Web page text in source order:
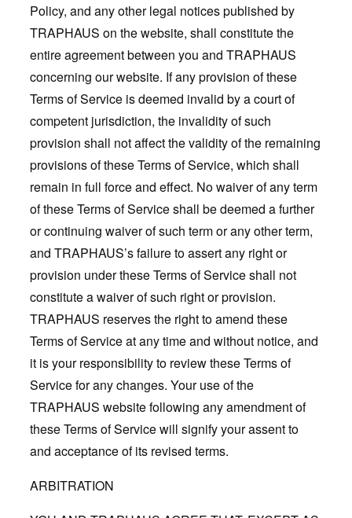
Policy, and any other legal notices published by
TRAPHAUS on the website, shall constitute the
entire agreement between you and TRAPHAUS
concerning our website. If any provision of these
Terms of Service is deemed invalid by a court of
competent jurisdiction, the invalidity of such
provision shall not affect the validity of the remaining
provisions of these Terms of Service, which shall
remain in full force and effect. No waiver of any term
of these Terms of Service shall be deemed a further
or continuing waiver of such term or any other term,
and TRAPHAUS’s failure to assert any right or
provision under these Terms of Service shall not
constitute a waiver of such right or provision.
TRAPHAUS reserves the right to amend these
Terms of Service at any time and without notice, and
it is your responsibility to review these Terms of
Service for any changes. Your use of the
TRAPHAUS website following any amendment of
these Terms of Service will signify your assent to
and acceptance of its revised terms.
ARBITRATION